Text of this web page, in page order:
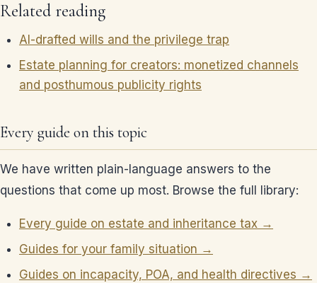
Related reading
AI-drafted wills and the privilege trap
Estate planning for creators: monetized channels
and posthumous publicity rights
Every guide on this topic
We have written plain-language answers to the
questions that come up most. Browse the full library:
Every guide on estate and inheritance tax →
Guides for your family situation →
Guides on incapacity, POA, and health directives →